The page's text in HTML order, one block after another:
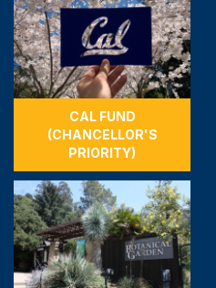
CAL FUND
(CHANCELLOR'S
PRIORITY)